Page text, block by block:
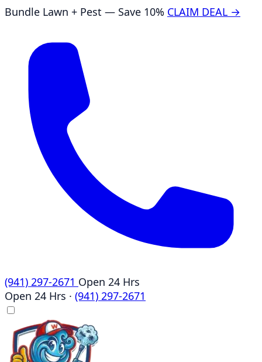
Bundle Lawn + Pest — Save 10% CLAIM DEAL →
(941) 297-2671 Open 24 Hrs
Open 24 Hrs · (941) 297-2671